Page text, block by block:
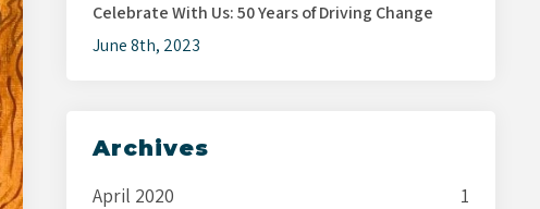
Celebrate With Us: 50 Years of Driving Change
June 8th, 2023
Archives
April 2020
1